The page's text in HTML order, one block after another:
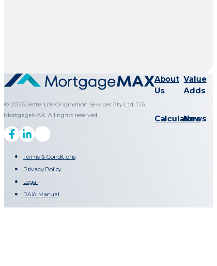
© 2025 BetterLife Origination Services Pty Ltd. T/A
MortgageMAX. All rights reserved.
About
Us
Value
Adds
Calculators
News
Terms & Conditions
Privacy Policy
Legal
PAIA Manual